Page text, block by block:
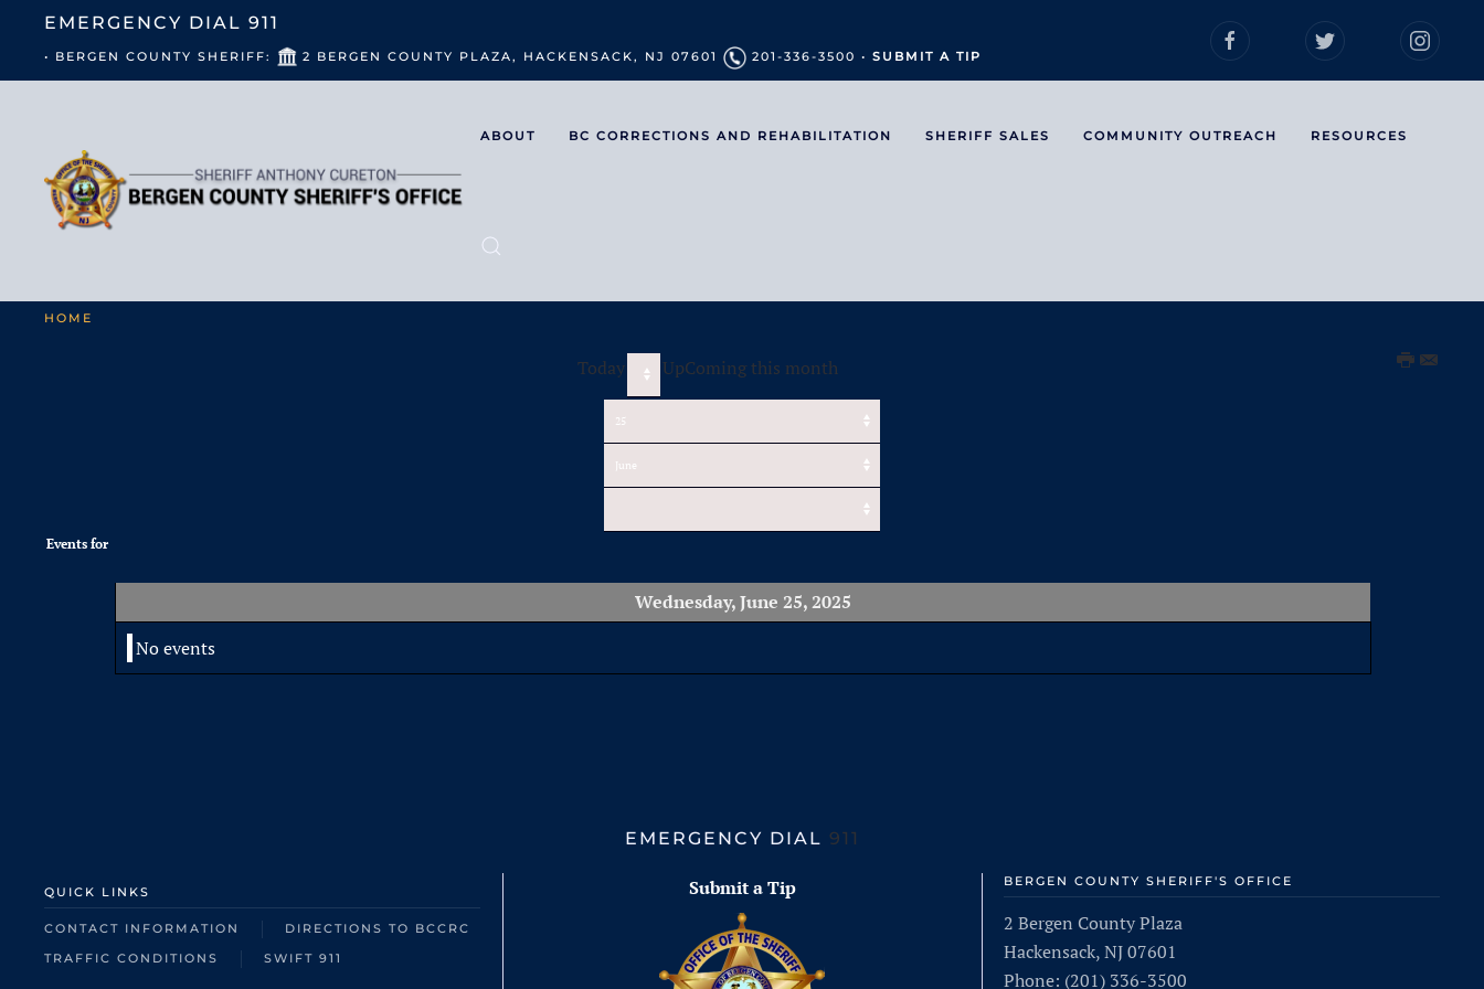
EMERGENCY DIAL 911
• BERGEN COUNTY SHERIFF: 2 BERGEN COUNTY PLAZA, HACKENSACK, NJ 07601 201-336-3500 • SUBMIT A TIP
ABOUT BC CORRECTIONS AND REHABILITATION SHERIFF SALES COMMUNITY OUTREACH RESOURCES
HOME
Today UpComing this month
Events for
Wednesday, June 25, 2025
No events
EMERGENCY DIAL 911
QUICK LINKS
CONTACT INFORMATION
DIRECTIONS TO BCCRC
TRAFFIC CONDITIONS
SWIFT 911
Submit a Tip BERGEN COUNTY SHERIFF'S OFFICE
2 Bergen County Plaza
Hackensack, NJ 07601
Phone: (201) 336-3500